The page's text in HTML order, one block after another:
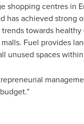
shopping centres in
has achieved strong
towards
Fuel provides
unused spaces